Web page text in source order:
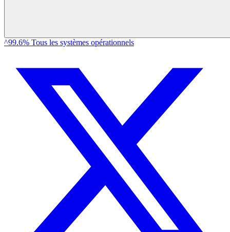
^99.6% Tous les systèmes opérationnels